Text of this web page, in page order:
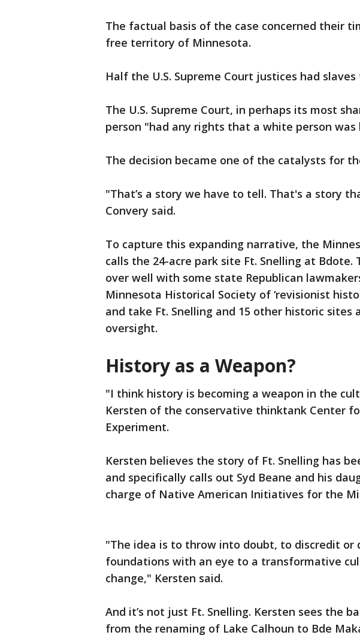
The factual basis of the case concerned their
free territory of Minnesota.
Half the U.S. Supreme Court justices had
The U.S. Supreme Court, in perhaps its most
person "had any rights that a white person was
The decision became one of the catalysts for
"That’s a story we have to tell. That's a story
Convery said.
To capture this expanding narrative, the
calls the 24-acre park site Ft. Snelling at Bdote.
over well with some state Republican
Minnesota Historical Society of ‘revisionist
and take Ft. Snelling and 15 other historic sites
oversight.
History as a Weapon?
"I think history is becoming a weapon in the
Kersten of the conservative thinktank Center
Experiment.
Kersten believes the story of Ft. Snelling has
and specifically calls out Syd Beane and his
charge of Native American Initiatives for the
"The idea is to throw into doubt, to discredit or
foundations with an eye to a transformative
change," Kersten said.
And it’s not just Ft. Snelling. Kersten sees the
from the renaming of Lake Calhoun to Bde